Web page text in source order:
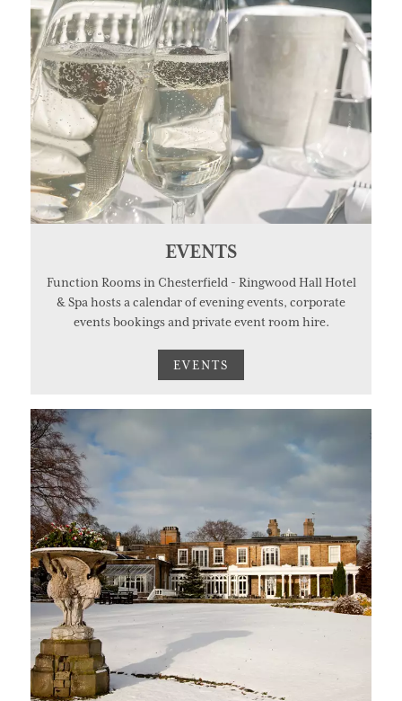
EVENTS
Function Rooms in Chesterfield - Ringwood Hall Hotel
& Spa hosts a calendar of evening events, corporate
events bookings and private event room hire.
EVENTS